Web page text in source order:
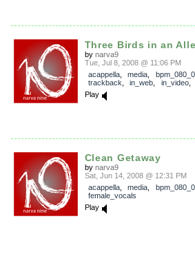
Three Birds in an
by narva9
Tue, Jul 8, 2008 @ 11:06 PM
acappella, media
trackback
in_web in_video
Play
Clean Getaway
by narva9
Sat, Jun 14, 2008 @ 12:31 PM
acappella, media
female_vocals
Play